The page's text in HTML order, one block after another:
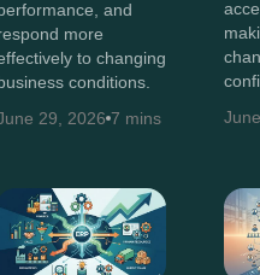
and
more
to changing
conditions.
29, 2026 7 mins